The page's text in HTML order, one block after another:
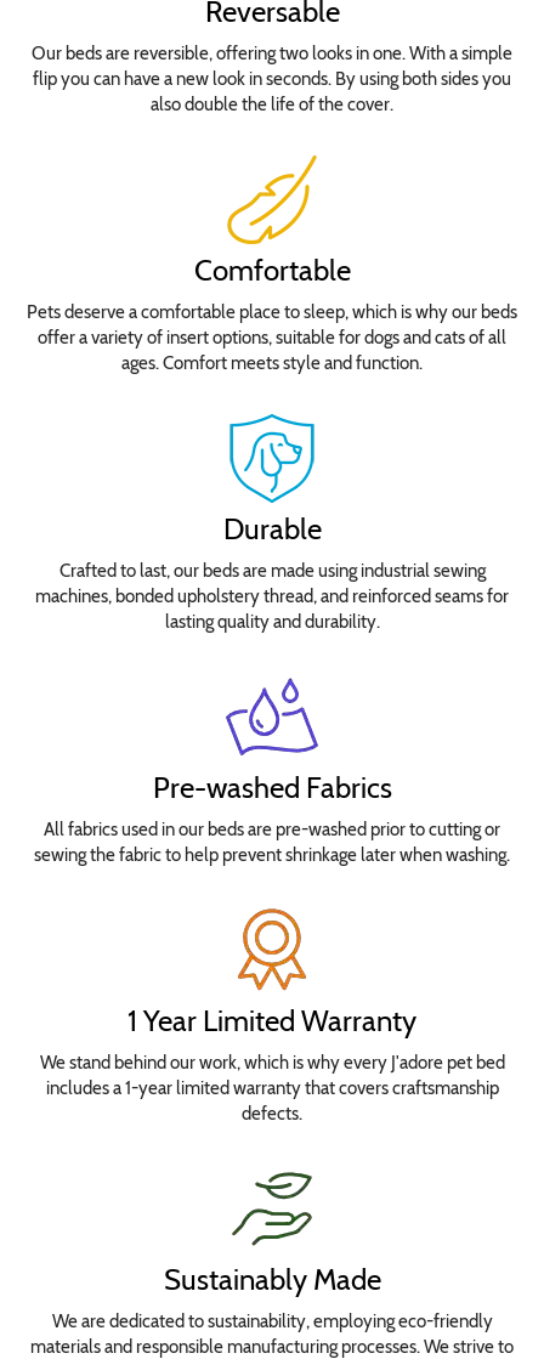
Reversable
Our beds are reversible, offering two looks in one. With a simple
flip you can have a new look in seconds. By using both sides you
also double the life of the cover.
Comfortable
Pets deserve a comfortable place to sleep, which is why our beds
offer a variety of insert options, suitable for dogs and cats of all
ages. Comfort meets style and function.
Durable
Crafted to last, our beds are made using industrial sewing
machines, bonded upholstery thread, and reinforced seams for
lasting quality and durability.
Pre-washed Fabrics
All fabrics used in our beds are pre-washed prior to cutting or
sewing the fabric to help prevent shrinkage later when washing.
1 Year Limited Warranty
We stand behind our work, which is why every J'adore pet bed
includes a 1-year limited warranty that covers craftsmanship
defects.
Sustainably Made
We are dedicated to sustainability, employing eco-friendly
materials and responsible manufacturing processes. We strive to